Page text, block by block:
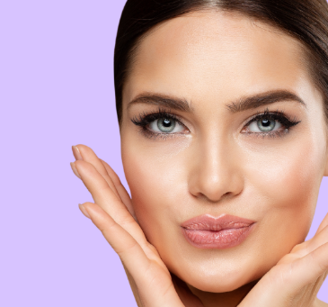
MEDIA & EDUCATION SEE